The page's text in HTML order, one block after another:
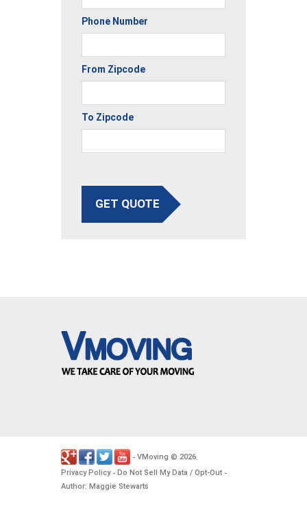
Phone Number
From Zipcode
To Zipcode
GET QUOTE
- VMoving © 2026.
Privacy Policy- Do Not Sell My Data / Opt-Out -
Author: Maggie Stewarts